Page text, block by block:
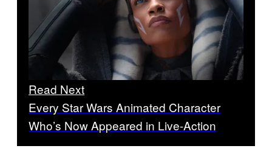
Read Next
Every Star Wars Animated Character
Who’s Now Appeared in Live-Action